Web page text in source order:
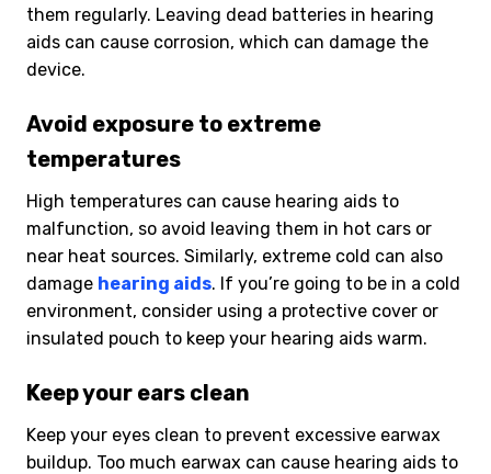
them regularly. Leaving dead batteries in hearing
aids can cause corrosion, which can damage the
device.
Avoid exposure to extreme
temperatures
High temperatures can cause hearing aids to
malfunction, so avoid leaving them in hot cars or
near heat sources. Similarly, extreme cold can also
damage hearing aids. If you’re going to be in a cold
environment, consider using a protective cover or
insulated pouch to keep your hearing aids warm.
Keep your ears clean
Keep your eyes clean to prevent excessive earwax
buildup. Too much earwax can cause hearing aids to